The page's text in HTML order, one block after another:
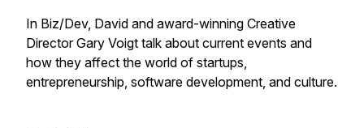
In Biz/Dev, David and award-winning Creative
Director Gary Voigt talk about current events and
how they affect the world of startups,
entrepreneurship, software development, and culture.